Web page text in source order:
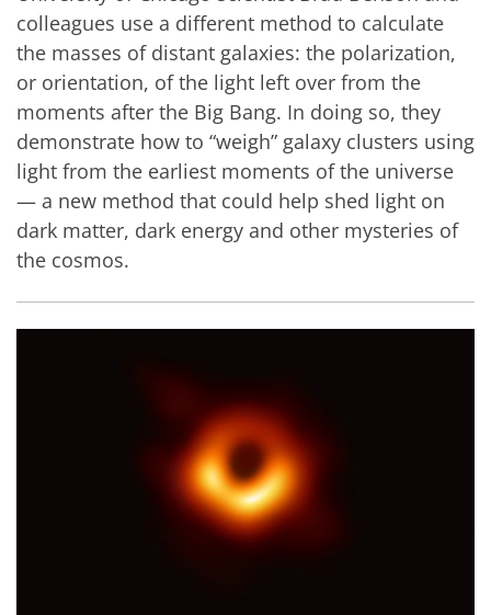
colleagues use a different method to calculate
the masses of distant galaxies: the polarization,
or orientation, of the light left over from the
moments after the Big Bang. In doing so, they
demonstrate how to “weigh” galaxy clusters using
light from the earliest moments of the universe
— a new method that could help shed light on
dark matter, dark energy and other mysteries of
the cosmos.